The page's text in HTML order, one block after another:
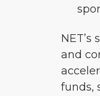
and
funds,